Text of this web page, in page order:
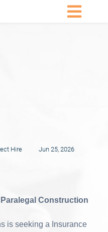
Hire Jun 25, 2026
Construction
is seeking a Insurance